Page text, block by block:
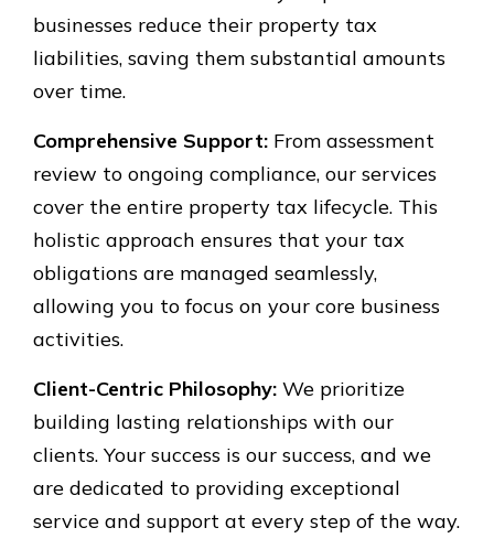
businesses reduce their property tax
liabilities, saving them substantial amounts
over time.
Comprehensive Support: From assessment
review to ongoing compliance, our services
cover the entire property tax lifecycle. This
holistic approach ensures that your tax
obligations are managed seamlessly,
allowing you to focus on your core business
activities.
Client-Centric Philosophy: We prioritize
building lasting relationships with our
clients. Your success is our success, and we
are dedicated to providing exceptional
service and support at every step of the way.